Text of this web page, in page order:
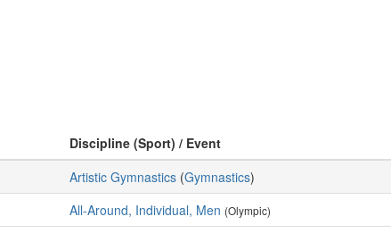
Discipline (Sport) / Event
Artistic Gymnastics (Gymnastics)
All-Around, Individual, Men (Olympic)